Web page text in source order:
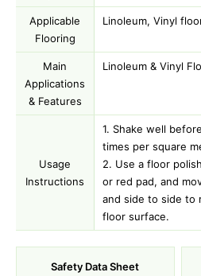
Applicable
Flooring
Linoleum, Vinyl
Main
Applications
& Features
Linoleum & Vinyl
Usage
Instructions
1. Shake well
times per square
2. Use a floor
or red pad, and
and side to side to
floor surface.
Safety Data Sheet